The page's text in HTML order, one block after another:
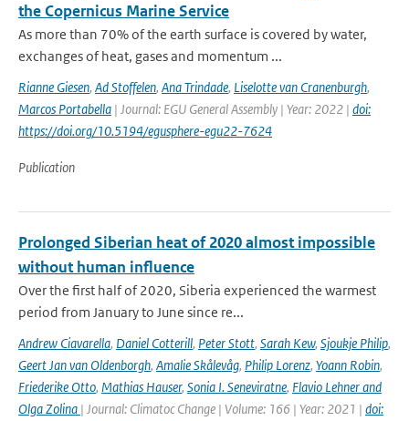
the Copernicus Marine Service
As more than 70% of the earth surface is covered by water,
exchanges of heat, gases and momentum ...
Rianne Giesen, Ad Stoffelen, Ana Trindade, Liselotte van Cranenburgh,
Marcos Portabella | Journal: EGU General Assembly | Year: 2022 | doi:
https://doi.org/10.5194/egusphere-egu22-7624
Publication
Prolonged Siberian heat of 2020 almost impossible
without human influence
Over the first half of 2020, Siberia experienced the warmest
period from January to June since re...
Andrew Ciavarella, Daniel Cotterill, Peter Stott, Sarah Kew, Sjoukje Philip,
Geert Jan van Oldenborgh, Amalie Skålevåg, Philip Lorenz, Yoann Robin,
Friederike Otto, Mathias Hauser, Sonia I. Seneviratne, Flavio Lehner and
Olga Zolina | Journal: Climatoc Change | Volume: 166 | Year: 2021 | doi: